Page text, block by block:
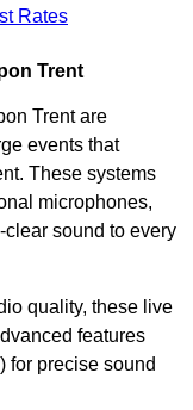
Rates
Trent
Trent are
events that
These systems
microphones,
sound to every
quality, these live
features
for precise sound